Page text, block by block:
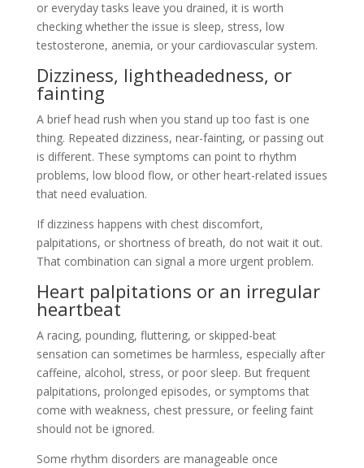
or everyday tasks leave you drained, it is worth
checking whether the issue is sleep, stress, low
testosterone, anemia, or your cardiovascular system.
Dizziness, lightheadedness, or
fainting
A brief head rush when you stand up too fast is one
thing. Repeated dizziness, near-fainting, or passing out
is different. These symptoms can point to rhythm
problems, low blood flow, or other heart-related issues
that need evaluation.
If dizziness happens with chest discomfort,
palpitations, or shortness of breath, do not wait it out.
That combination can signal a more urgent problem.
Heart palpitations or an irregular
heartbeat
A racing, pounding, fluttering, or skipped-beat
sensation can sometimes be harmless, especially after
caffeine, alcohol, stress, or poor sleep. But frequent
palpitations, prolonged episodes, or symptoms that
come with weakness, chest pressure, or feeling faint
should not be ignored.
Some rhythm disorders are manageable once